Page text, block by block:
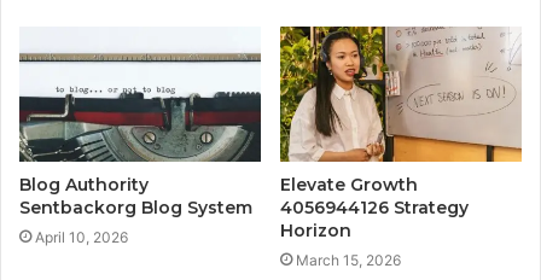
Blog Authority
Sentbackorg Blog System
April 10, 2026
Elevate Growth
4056944126 Strategy
Horizon
March 15, 2026